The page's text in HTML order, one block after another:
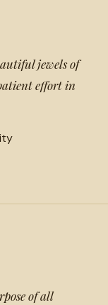
jewels of
effort in
of all